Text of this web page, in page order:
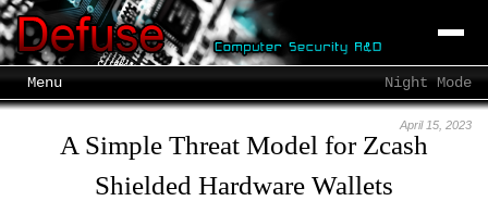
Menu Night Mode
April 15, 2023
A Simple Threat Model for Zcash
Shielded Hardware Wallets